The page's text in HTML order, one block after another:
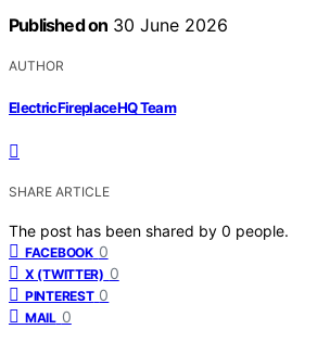
Published on 30 June 2026
AUTHOR
ElectricFireplaceHQ Team
SHARE ARTICLE
The post has been shared by 0 people.
FACEBOOK 0
X (TWITTER) 0
PINTEREST 0
MAIL 0